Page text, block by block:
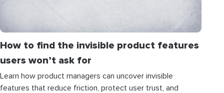
How to find the invisible product features
users won’t ask for
Learn how product managers can uncover invisible
features that reduce friction, protect user trust, and